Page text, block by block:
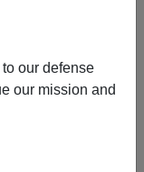
our defense
our mission and